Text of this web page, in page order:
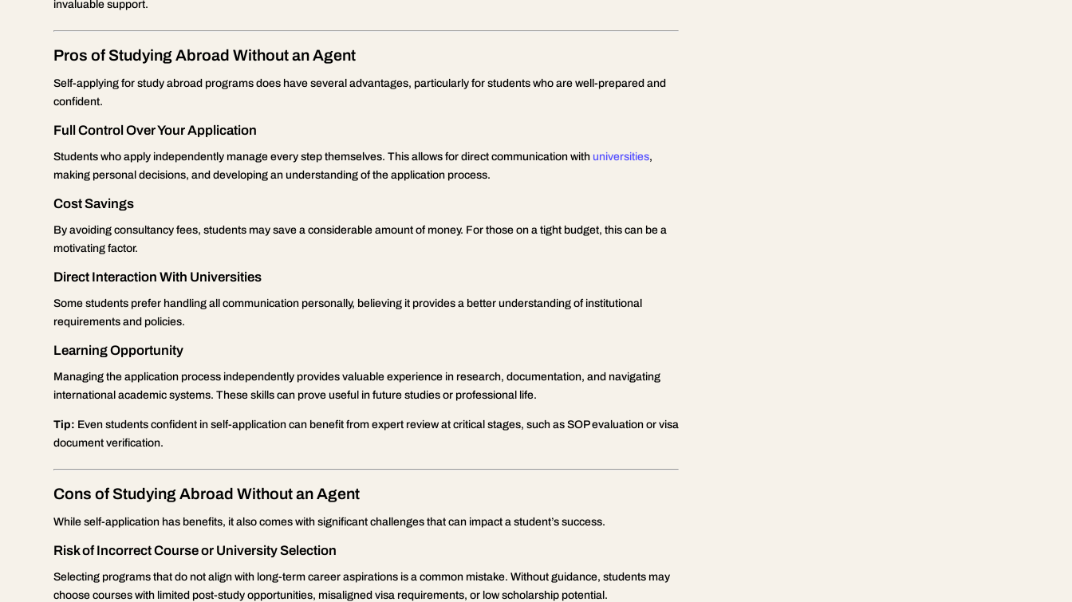
invaluable support.
Pros of Studying Abroad Without an Agent
Self-applying for study abroad programs does have several advantages, particularly for students who are well-prepared and
confident.
Full Control Over Your Application
Students who apply independently manage every step themselves. This allows for direct communication with universities,
making personal decisions, and developing an understanding of the application process.
Cost Savings
By avoiding consultancy fees, students may save a considerable amount of money. For those on a tight budget, this can be a
motivating factor.
Direct Interaction With Universities
Some students prefer handling all communication personally, believing it provides a better understanding of institutional
requirements and policies.
Learning Opportunity
Managing the application process independently provides valuable experience in research, documentation, and navigating
international academic systems. These skills can prove useful in future studies or professional life.
Tip: Even students confident in self-application can benefit from expert review at critical stages, such as SOP evaluation or visa
document verification.
Cons of Studying Abroad Without an Agent
While self-application has benefits, it also comes with significant challenges that can impact a student’s success.
Risk of Incorrect Course or University Selection
Selecting programs that do not align with long-term career aspirations is a common mistake. Without guidance, students may
choose courses with limited post-study opportunities, misaligned visa requirements, or low scholarship potential.